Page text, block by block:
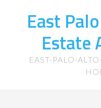
East
Estate
EAST-PALO-